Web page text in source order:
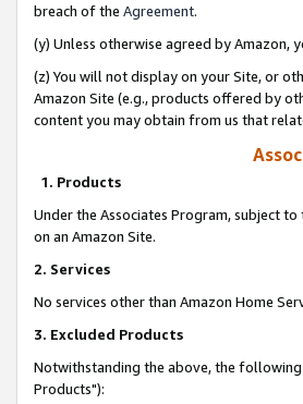
breach of the Agreement.
(y) Unless otherwise agreed by
(z) You will not display on your Site, or
Amazon Site (e.g., products offered by
content you may obtain from us that
1. Products
Under the Associates Program, subject
on an Amazon Site.
2. Services
No services other than Amazon Home
3. Excluded Products
Notwithstanding the above, the following
Products"):